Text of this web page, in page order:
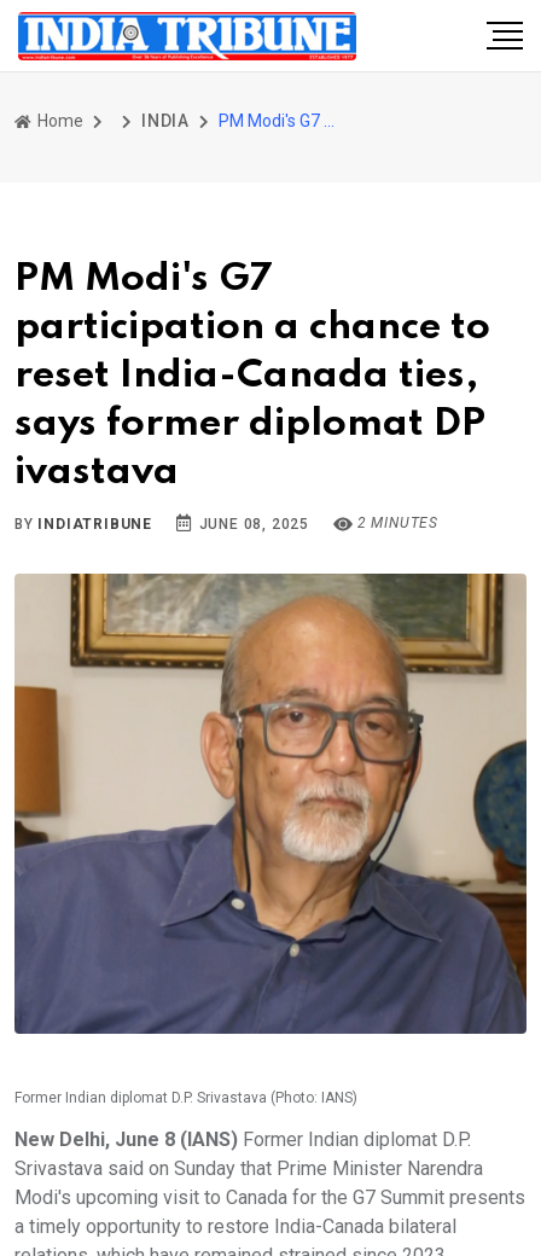
Home INDIA
PM Modi's G7
participation a chance to
reset India-Canada ties,
says former diplomat DP
ivastava
BY INDIATRIBUNE JUNE 08, 2025 2 MINUTES
Former Indian diplomat D.P. Srivastava (Photo: IANS)
New Delhi, June 8 (IANS) Former Indian diplomat D.P.
Srivastava said on Sunday that Prime Minister Narendra
Modi's upcoming visit to Canada for the G7 Summit presents
a timely opportunity to restore India-Canada bilateral